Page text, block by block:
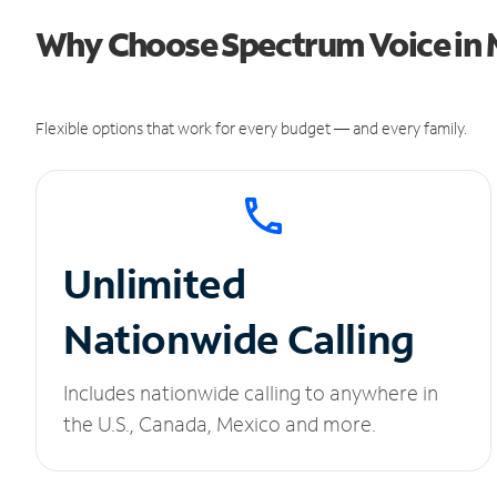
Why Choose Spectrum Voice in
Flexible options that work for every budget — and every family.
Unlimited
Nationwide Calling
Includes nationwide calling to anywhere in
the U.S., Canada, Mexico and more.